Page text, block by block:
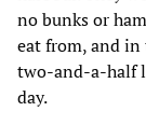
no bunks or
eat from, and
two-and-a-half
day.